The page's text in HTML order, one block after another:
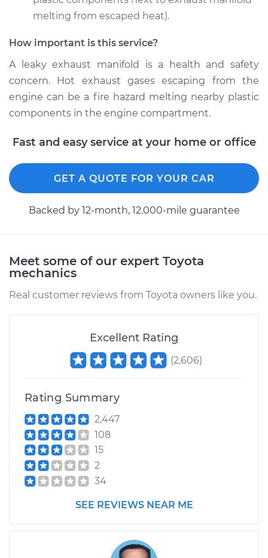
2000 Toyota Corolla
L4-1.8L
Exhaust Manifold
Gasket
Replacement
Estimate $173.45
Shop/Dealer Price $203.08-$269.44
Service type
Exhaust Manifold
Replacement
Shop/Dealer Price $247.61 -$331.81
1997 Toyota Corolla
L4-1.8L
Service type
$231.94
melting from escaped heat).
How important is this service?
A leaky exhaust manifold is a health and safety
concern. Hot exhaust gases escaping from the
engine can be a fire hazard melting nearby plastic
components in the engine compartment.
Fast and easy service at your home or office
GET A QUOTE FOR YOUR CAR
Backed by 12-month, 12.000-mile guarantee
Meet some of our expert Toyota
mechanics
Real customer reviews from Toyota owners like you.
Excellent Rating
(2,606)
Rating Summary
2,447
108
15
2
34
SEE REVIEWS NEAR ME